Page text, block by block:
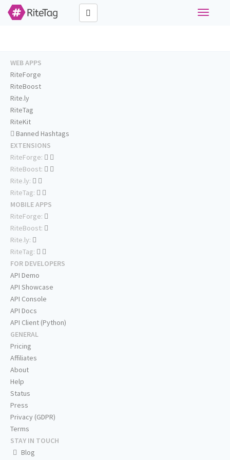
Toggle
WEB APPS
RiteForge
RiteBoost
Rite.ly
RiteTag
RiteKit
Banned Hashtags
EXTENSIONS
RiteForge:
RiteBoost:
Rite.ly:
RiteTag:
MOBILE APPS
RiteForge:
RiteBoost:
Rite.ly:
RiteTag:
FOR DEVELOPERS
API Demo
API Showcase
API Console
API Docs
API Client (Python)
GENERAL
Pricing
Affiliates
About
Help
Status
Press
Privacy (GDPR)
Terms
STAY IN TOUCH
Blog